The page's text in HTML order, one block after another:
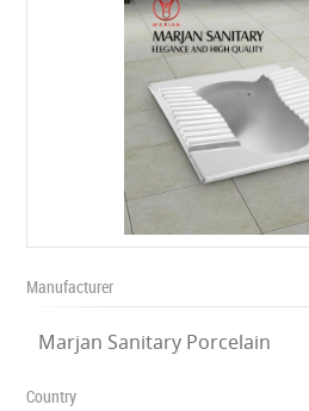
Manufacturer
Marjan Sanitary Porcelain
Country